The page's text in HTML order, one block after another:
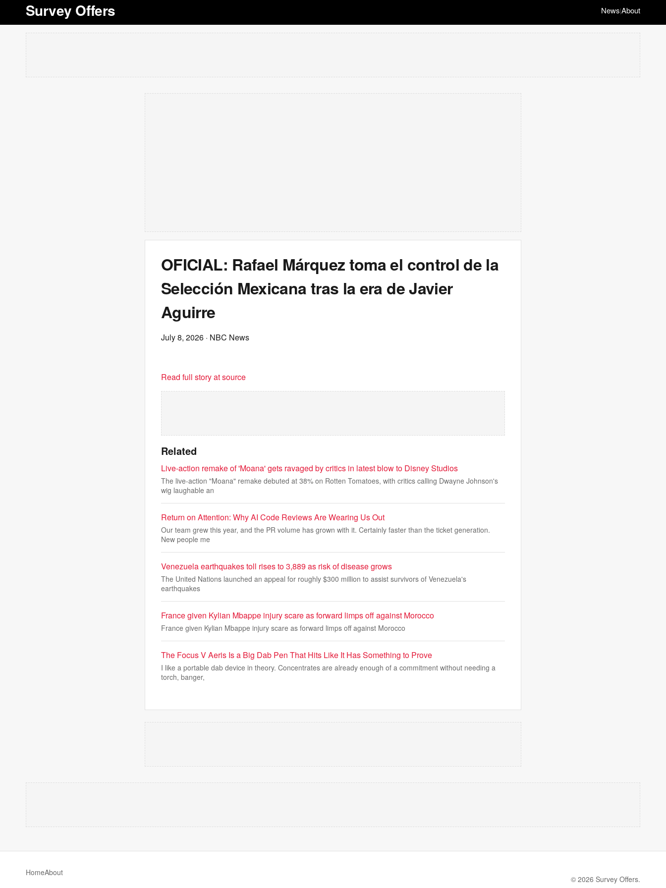
Survey Offers News|About
OFICIAL: Rafael Márquez toma el control de la
Selección Mexicana tras la era de Javier
Aguirre
July 8, 2026 · NBC News
Read full story at source
Related
Live-action remake of 'Moana' gets ravaged by critics in latest blow to Disney Studios
The live-action "Moana" remake debuted at 38% on Rotten Tomatoes, with critics calling Dwayne Johnson's
wig laughable an
Return on Attention: Why AI Code Reviews Are Wearing Us Out
Our team grew this year, and the PR volume has grown with it. Certainly faster than the ticket generation.
New people me
Venezuela earthquakes toll rises to 3,889 as risk of disease grows
The United Nations launched an appeal for roughly $300 million to assist survivors of Venezuela's
earthquakes
France given Kylian Mbappe injury scare as forward limps off against Morocco
France given Kylian Mbappe injury scare as forward limps off against Morocco
The Focus V Aeris Is a Big Dab Pen That Hits Like It Has Something to Prove
I like a portable dab device in theory. Concentrates are already enough of a commitment without needing a
torch, banger,
HomeAbout
© 2026 Survey Offers.